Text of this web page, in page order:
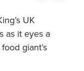
UK
as it eyes a
giant’s